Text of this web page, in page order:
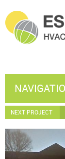
NEXT PROJECT